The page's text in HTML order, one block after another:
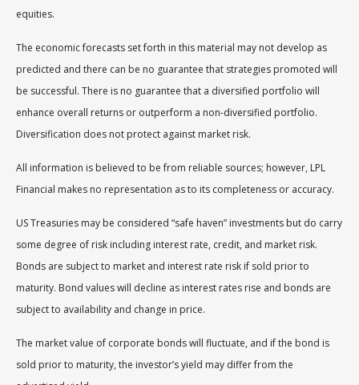
equities.
The economic forecasts set forth in this material may not develop as
predicted and there can be no guarantee that strategies promoted will
be successful. There is no guarantee that a diversified portfolio will
enhance overall returns or outperform a non-diversified portfolio.
Diversification does not protect against market risk.
All information is believed to be from reliable sources; however, LPL
Financial makes no representation as to its completeness or accuracy.
US Treasuries may be considered “safe haven” investments but do carry
some degree of risk including interest rate, credit, and market risk.
Bonds are subject to market and interest rate risk if sold prior to
maturity. Bond values will decline as interest rates rise and bonds are
subject to availability and change in price.
The market value of corporate bonds will fluctuate, and if the bond is
sold prior to maturity, the investor’s yield may differ from the